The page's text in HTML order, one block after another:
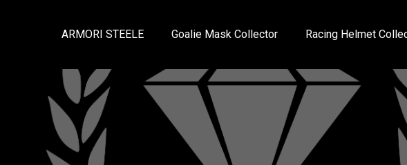
ARMORI STEELE Goalie Mask Collector Racing Helmet